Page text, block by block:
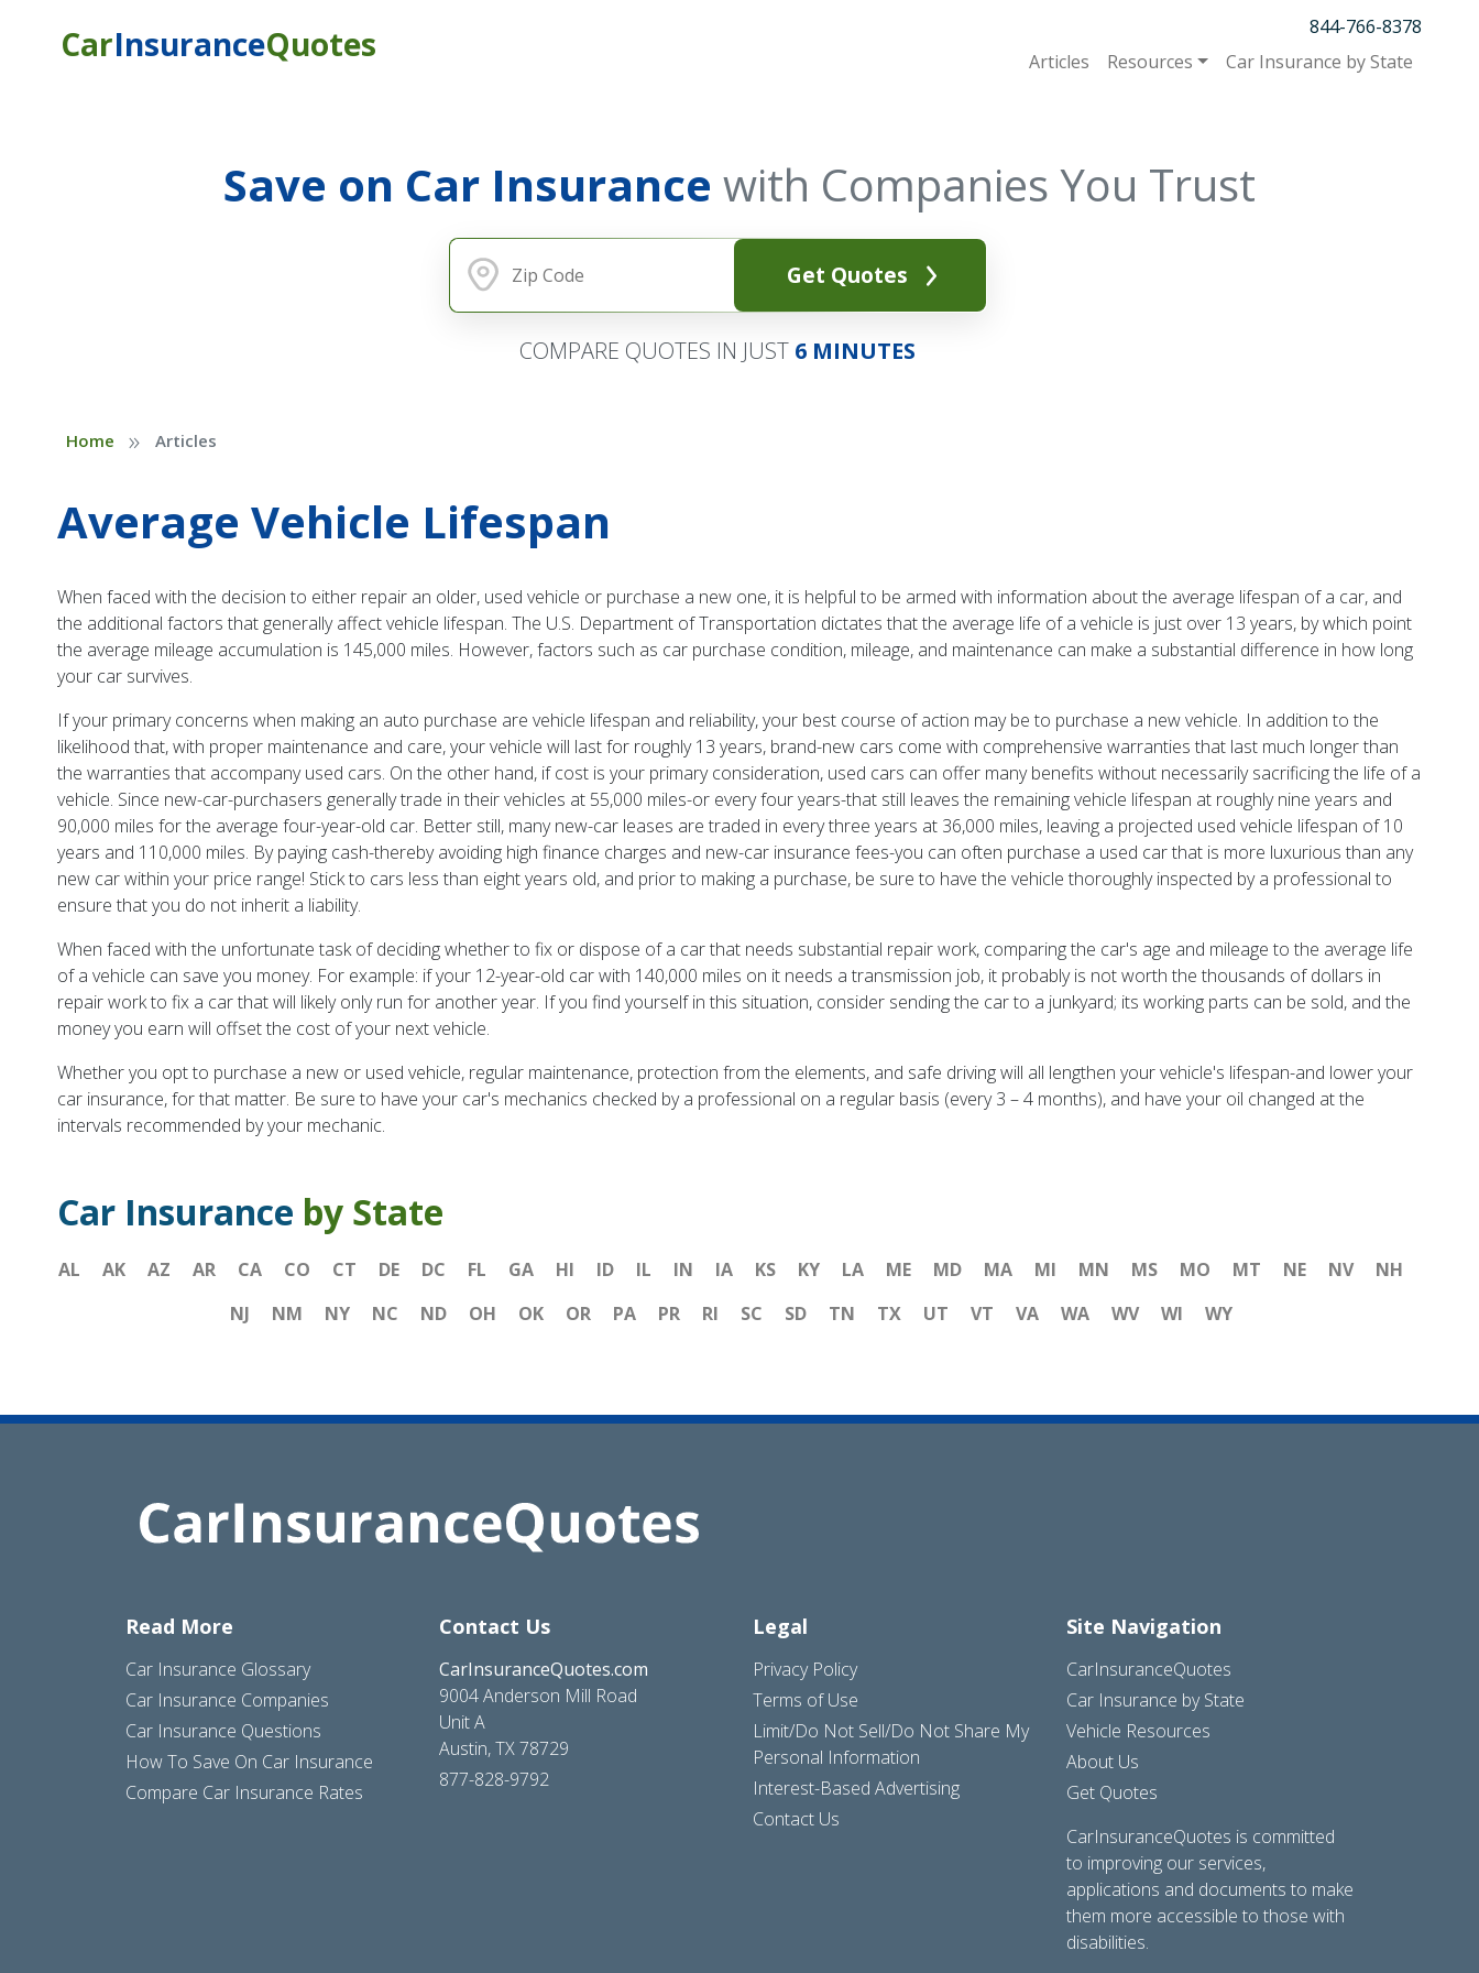
CarInsuranceQuotes
844-766-8378
Articles
Resources Car Insurance by State
Save on Car Insurance with Companies You Trust
Get Quotes
COMPARE QUOTES IN JUST 6 MINUTES
Home » Articles
Average Vehicle Lifespan
When faced with the decision to either repair an older, used vehicle or purchase a new one, it is helpful to be armed with information about the average lifespan of a car, and
the additional factors that generally affect vehicle lifespan. The U.S. Department of Transportation dictates that the average life of a vehicle is just over 13 years, by which point
the average mileage accumulation is 145,000 miles. However, factors such as car purchase condition, mileage, and maintenance can make a substantial difference in how long
your car survives.
If your primary concerns when making an auto purchase are vehicle lifespan and reliability, your best course of action may be to purchase a new vehicle. In addition to the
likelihood that, with proper maintenance and care, your vehicle will last for roughly 13 years, brand-new cars come with comprehensive warranties that last much longer than
the warranties that accompany used cars. On the other hand, if cost is your primary consideration, used cars can offer many benefits without necessarily sacrificing the life of a
vehicle. Since new-car-purchasers generally trade in their vehicles at 55,000 miles-or every four years-that still leaves the remaining vehicle lifespan at roughly nine years and
90,000 miles for the average four-year-old car. Better still, many new-car leases are traded in every three years at 36,000 miles, leaving a projected used vehicle lifespan of 10
years and 110,000 miles. By paying cash-thereby avoiding high finance charges and new-car insurance fees-you can often purchase a used car that is more luxurious than any
new car within your price range! Stick to cars less than eight years old, and prior to making a purchase, be sure to have the vehicle thoroughly inspected by a professional to
ensure that you do not inherit a liability.
When faced with the unfortunate task of deciding whether to fix or dispose of a car that needs substantial repair work, comparing the car's age and mileage to the average life
of a vehicle can save you money. For example: if your 12-year-old car with 140,000 miles on it needs a transmission job, it probably is not worth the thousands of dollars in
repair work to fix a car that will likely only run for another year. If you find yourself in this situation, consider sending the car to a junkyard; its working parts can be sold, and the
money you earn will offset the cost of your next vehicle.
Whether you opt to purchase a new or used vehicle, regular maintenance, protection from the elements, and safe driving will all lengthen your vehicle's lifespan-and lower your
car insurance, for that matter. Be sure to have your car's mechanics checked by a professional on a regular basis (every 3 – 4 months), and have your oil changed at the
intervals recommended by your mechanic.
Car Insurance by State
AL AK AZ AR CA CO CT DE DC FL GA HI ID IL IN IA KS KY LA ME MD MA MI MN MS MO MT NE NV
NH
NJ
NM NY NC ND OH OK OR PA PR RI SC SD TN TX UT VT VA WA WV WI WY
Read More
Car Insurance Glossary
Car Insurance Companies
Car Insurance Questions
How To Save On Car Insurance
Compare Car Insurance Rates
Contact Us
CarInsuranceQuotes.com
9004 Anderson Mill Road
Unit A
Austin, TX 78729
877-828-9792
Legal
Privacy Policy
Terms of Use
Limit/Do Not Sell/Do Not Share My
Personal Information
Interest-Based Advertising
Contact Us
Site Navigation
CarInsuranceQuotes
Car Insurance by State
Vehicle Resources
About Us
Get Quotes
CarInsuranceQuotes is committed
to improving our services,
applications and documents to make
them more accessible to those with
disabilities.